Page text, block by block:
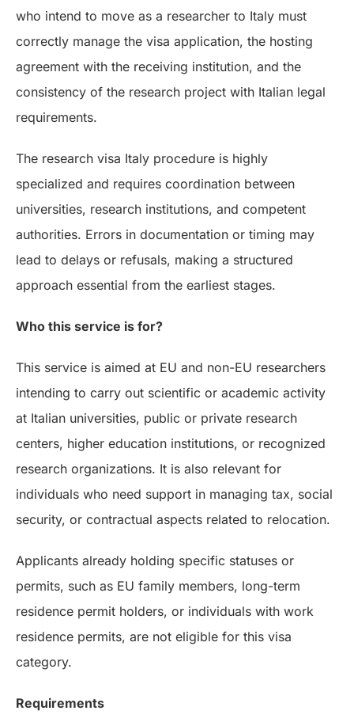
who intend to move as a researcher to Italy must
correctly manage the visa application, the hosting
agreement with the receiving institution, and the
consistency of the research project with Italian legal
requirements.
The research visa Italy procedure is highly
specialized and requires coordination between
universities, research institutions, and competent
authorities. Errors in documentation or timing may
lead to delays or refusals, making a structured
approach essential from the earliest stages.
Who this service is for?
This service is aimed at EU and non-EU researchers
intending to carry out scientific or academic activity
at Italian universities, public or private research
centers, higher education institutions, or recognized
research organizations. It is also relevant for
individuals who need support in managing tax, social
security, or contractual aspects related to relocation.
Applicants already holding specific statuses or
permits, such as EU family members, long-term
residence permit holders, or individuals with work
residence permits, are not eligible for this visa
category.
Requirements